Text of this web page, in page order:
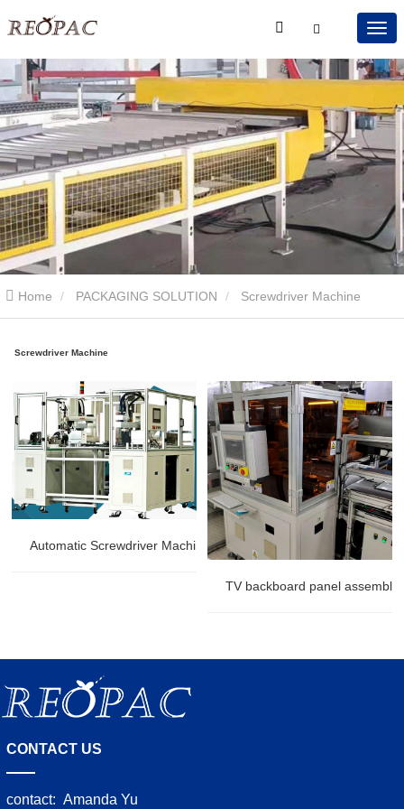
Home PACKAGING SOLUTION Screwdriver Machine
Screwdriver Machine
Automatic Screwdriver Machine
TV backboard panel assembly
CONTACT US
contact: Amanda Yu